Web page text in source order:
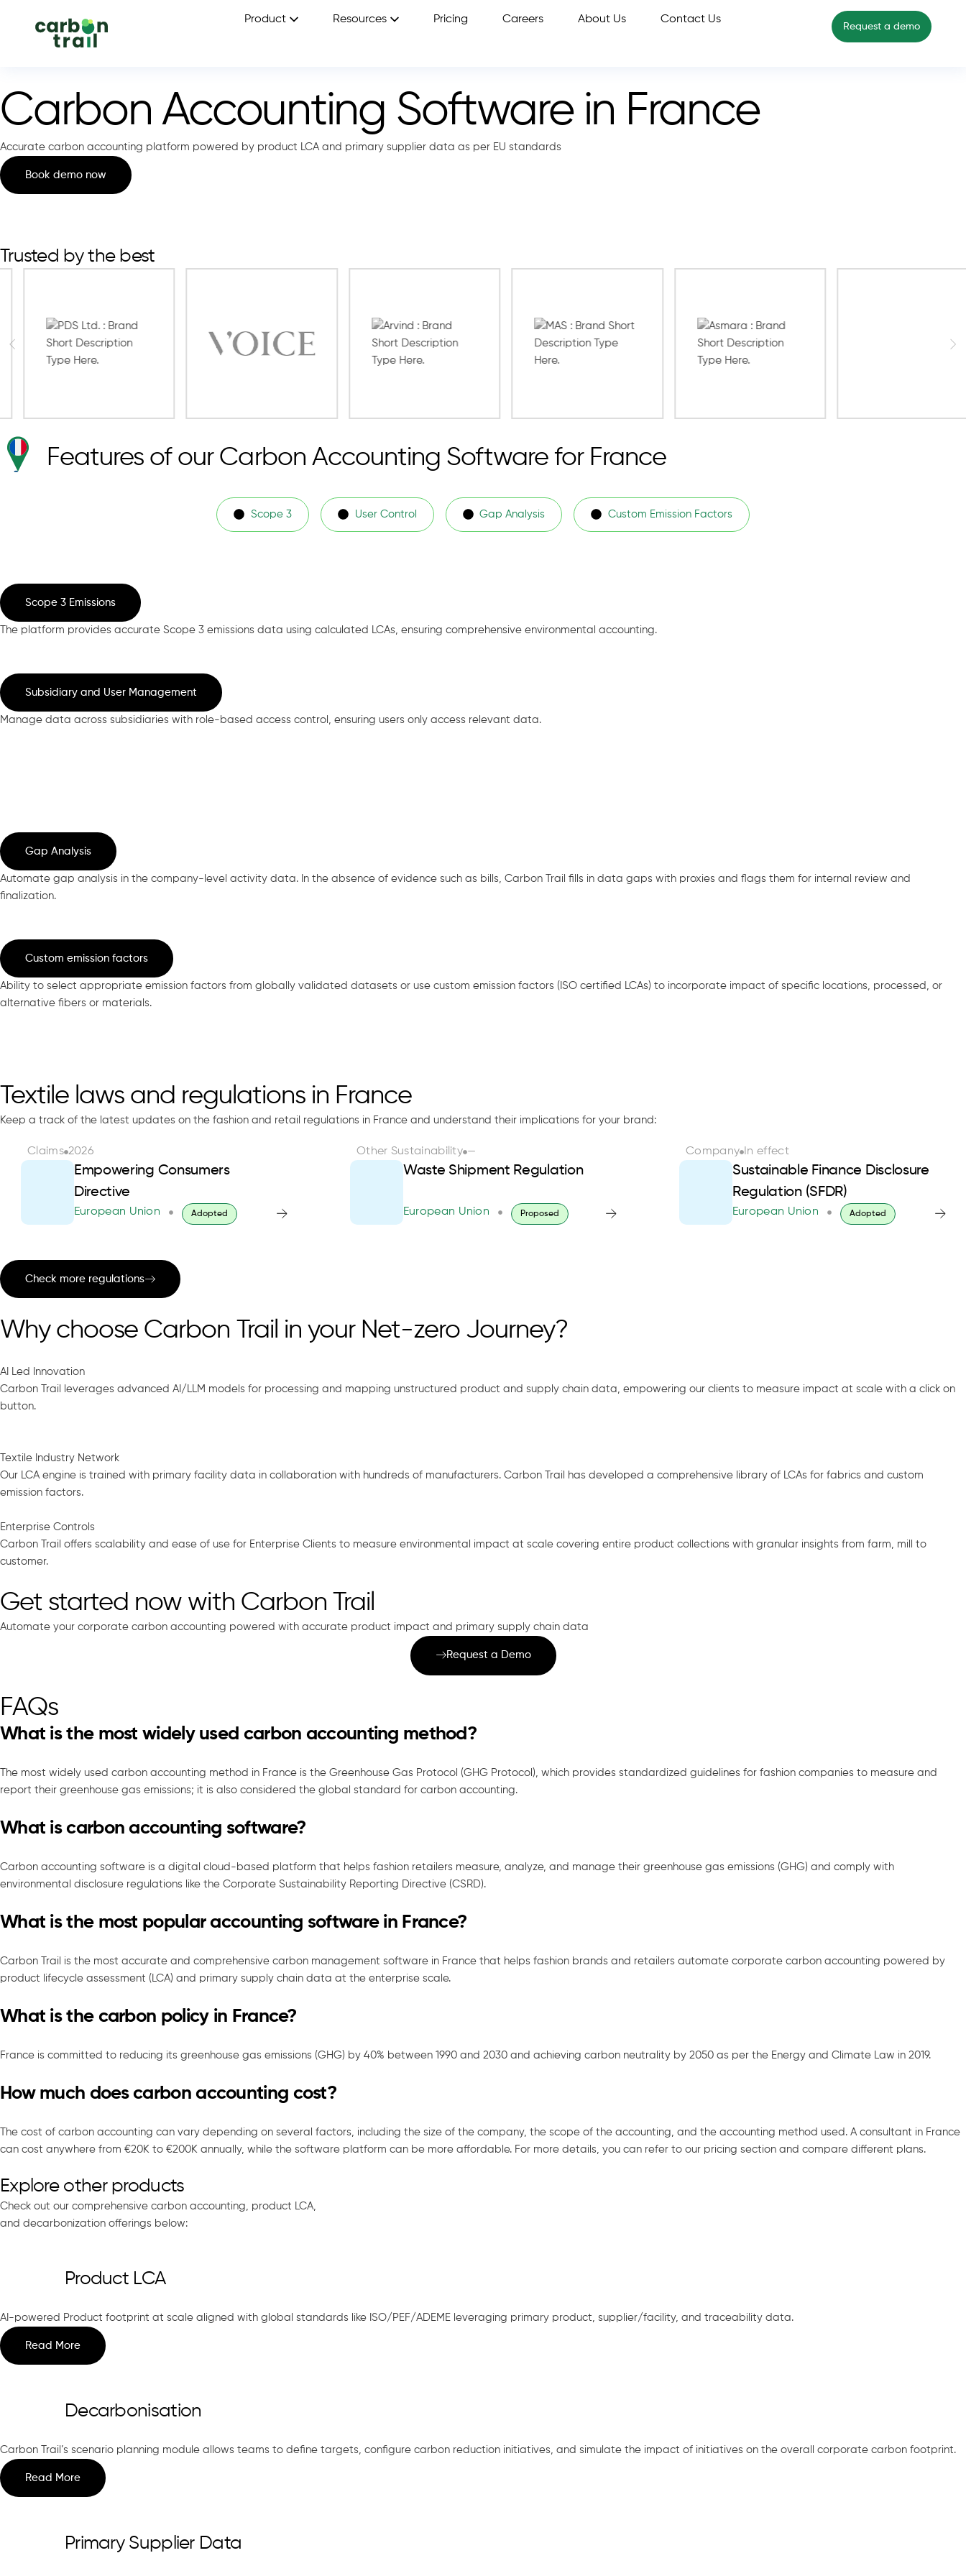
Product Resources Pricing Careers About Us Contact Us
Request a demo
Carbon Accounting Software in France
Accurate carbon accounting platform powered by product LCA and primary supplier data as per EU standards
Book demo now
Trusted by the best
Features of our Carbon Accounting Software for France
Scope 3 User Control Gap Analysis Custom Emission Factors
Scope 3 Emissions
The platform provides accurate Scope 3 emissions data using calculated LCAs, ensuring comprehensive environmental accounting.
Subsidiary and User Management
Manage data across subsidiaries with role-based access control, ensuring users only access relevant data.
Gap Analysis
Automate gap analysis in the company-level activity data. In the absence of evidence such as bills, Carbon Trail fills in data gaps with proxies and flags them for internal review and
finalization.
Custom emission factors
Ability to select appropriate emission factors from globally validated datasets or use custom emission factors (ISO certified LCAs) to incorporate impact of specific locations, processed, or
alternative fibers or materials.
Textile laws and regulations in France
Keep a track of the latest updates on the fashion and retail regulations in France and understand their implications for your brand:
Claims 2026
Empowering Consumers
Directive
European Union Adopted
Other Sustainability —
Waste Shipment Regulation
European Union Proposed
Company In effect
Sustainable Finance Disclosure
Regulation (SFDR)
European Union Adopted
Check more regulations
Why choose Carbon Trail in your Net-zero Journey?
AI Led Innovation
Carbon Trail leverages advanced AI/LLM models for processing and mapping unstructured product and supply chain data, empowering our clients to measure impact at scale with a click on
button.
Textile Industry Network
Our LCA engine is trained with primary facility data in collaboration with hundreds of manufacturers. Carbon Trail has developed a comprehensive library of LCAs for fabrics and custom
emission factors.
Enterprise Controls
Carbon Trail offers scalability and ease of use for Enterprise Clients to measure environmental impact at scale covering entire product collections with granular insights from farm, mill to
customer.
Get started now with Carbon Trail
Automate your corporate carbon accounting powered with accurate product impact and primary supply chain data
Request a Demo
FAQs
What is the most widely used carbon accounting method?
The most widely used carbon accounting method in France is the Greenhouse Gas Protocol (GHG Protocol), which provides standardized guidelines for fashion companies to measure and
report their greenhouse gas emissions; it is also considered the global standard for carbon accounting.
What is carbon accounting software?
Carbon accounting software is a digital cloud-based platform that helps fashion retailers measure, analyze, and manage their greenhouse gas emissions (GHG) and comply with
environmental disclosure regulations like the Corporate Sustainability Reporting Directive (CSRD).
What is the most popular accounting software in France?
Carbon Trail is the most accurate and comprehensive carbon management software in France that helps fashion brands and retailers automate corporate carbon accounting powered by
product lifecycle assessment (LCA) and primary supply chain data at the enterprise scale.
What is the carbon policy in France?
France is committed to reducing its greenhouse gas emissions (GHG) by 40% between 1990 and 2030 and achieving carbon neutrality by 2050 as per the Energy and Climate Law in 2019.
How much does carbon accounting cost?
The cost of carbon accounting can vary depending on several factors, including the size of the company, the scope of the accounting, and the accounting method used. A consultant in France
can cost anywhere from €20K to €200K annually, while the software platform can be more affordable. For more details, you can refer to our pricing section and compare different plans.
Explore other products
Check out our comprehensive carbon accounting, product LCA,
and decarbonization offerings below:
Product LCA
AI-powered Product footprint at scale aligned with global standards like ISO/PEF/ADEME leveraging primary product, supplier/facility, and traceability data.
Read More
Decarbonisation
Carbon Trail’s scenario planning module allows teams to define targets, configure carbon reduction initiatives, and simulate the impact of initiatives on the overall corporate carbon footprint.
Read More
Primary Supplier Data